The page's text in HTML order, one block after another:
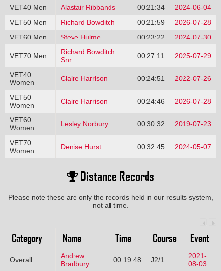
VET40 Men
Alastair Ribbands 00:21:34
2024-06-04
VET50 Men
Richard Bowditch 00:21:59
2026-07-28
VET60 Men
Steve Hulme 00:23:22 2024-07-30
VET70 Men
Richard Bowditch
Snr
00:27:11 2025-07-29
VET40
Women
Claire Harrison 00:24:51 2022-07-26
VET50
Women
Claire Harrison 00:24:46 2026-07-28
VET60
Women
Lesley Norbury 00:30:32 2019-07-23
VET70
Women
Denise Hurst 00:32:45 2024-05-07
Distance Records
Please note these are only the records held in our results system,
not all time.
Category Name Time Course Event
Overall
Andrew
Bradbury
00:19:48 J2/1
2021-
08-03